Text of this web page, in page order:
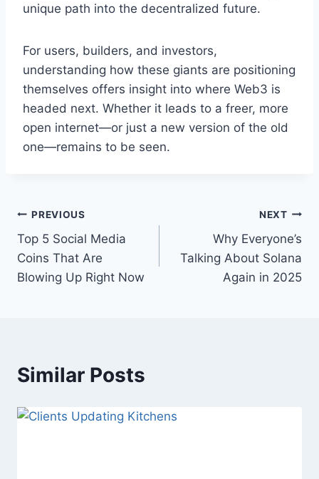
unique path into the decentralized future.
For users, builders, and investors,
understanding how these giants are positioning
themselves offers insight into where Web3 is
headed next. Whether it leads to a freer, more
open internet—or just a new version of the old
one—remains to be seen.
Post
navigation
PREVIOUS
Top 5 Social Media
Coins That Are
Blowing Up Right Now
NEXT
Why Everyone’s
Talking About Solana
Again in 2025
Similar Posts